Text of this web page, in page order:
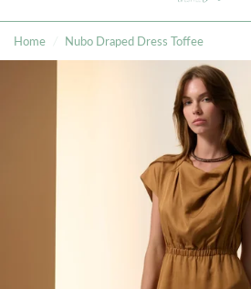
Home Nubo Draped Dress Toffee